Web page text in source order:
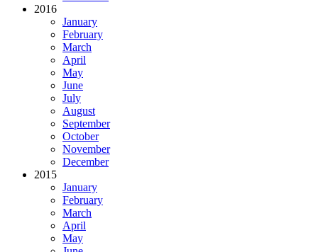
2016
January
February
March
April
May
June
July
August
September
October
November
December
2015
January
February
March
April
May